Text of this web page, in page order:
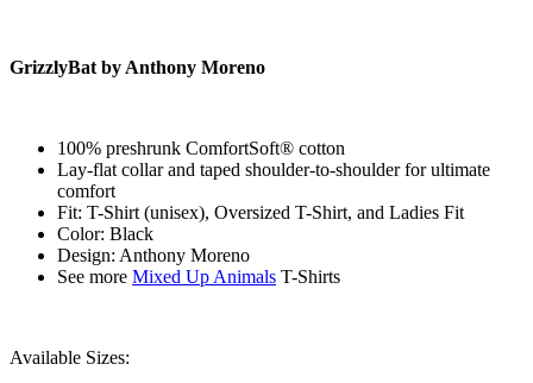
GrizzlyBat by Anthony Moreno
100% preshrunk ComfortSoft® cotton
Lay-flat collar and taped shoulder-to-shoulder for ultimate
comfort
Fit: T-Shirt (unisex), Oversized T-Shirt, and Ladies Fit
Color: Black
Design: Anthony Moreno
See more Mixed Up Animals T-Shirts
Available Sizes: